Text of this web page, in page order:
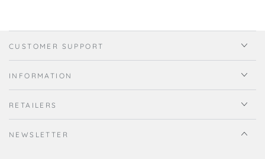
CUSTOMER SUPPORT
INFORMATION
RETAILERS
NEWSLETTER